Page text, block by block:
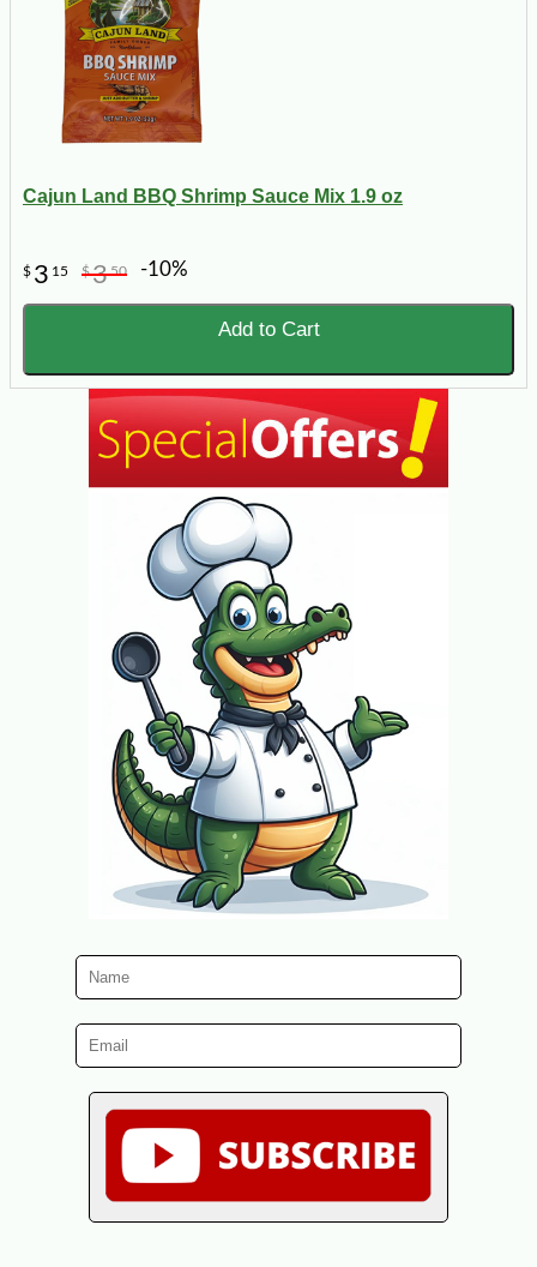
Cajun Land BBQ Shrimp Sauce Mix 1.9 oz
$ 3 15 $350 -10%
Add to Cart